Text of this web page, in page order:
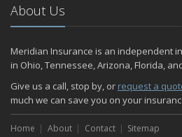
About Us
Meridian Insurance is an independent
in Ohio, Tennessee, Arizona, Florida,
Give us a call, stop by, or request a
much we can save you on your
Home About Contact Sitemap